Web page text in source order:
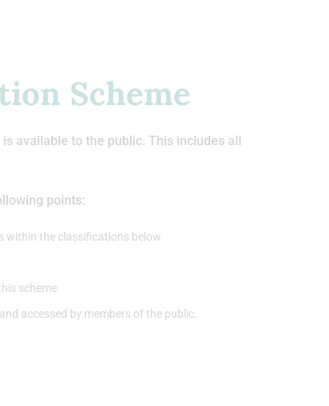
Scheme
available to the public. This includes all
points:
within the classifications below.
scheme.
accessed by members of the public.